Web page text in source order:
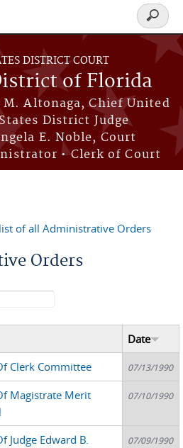
DISTRICT COURT
of Florida
M. Altonaga, Chief United
States District Judge
E. Noble, Court
• Clerk of Court
Search
form
of all Administrative Orders
Orders
Date
Clerk Committee 07/13/1990
Magistrate Merit
07/10/1990
Judge Edward B.
07/09/1990